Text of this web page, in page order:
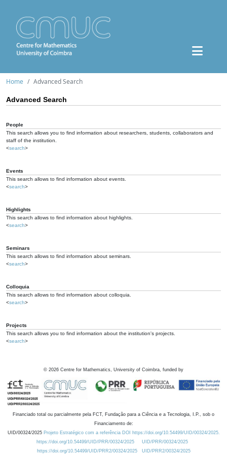
Home Advanced Search
Advanced Search
People
This search allows you to find information about researchers, students, collaborators and
staff of the institution.
<search>
Events
This search allows to find information about events.
<search>
Highlights
This search allows to find information about highlights.
<search>
Seminars
This search allows to find information about seminars.
<search>
Colloquia
This search allows to find information about colloquia.
<search>
Projects
This search allows you to find information about the institution's projects.
<search>
© 2026 Centre for Mathematics, University of Coimbra, funded by
Financiado total ou parcialmente pela FCT, Fundação para a Ciência e a Tecnologia, I.P., sob o
Financiamento de:
UID/00324/2025 Projeto Estratégico com a referência DOI https://doi.org/10.54499/UID/00324/2025.
https://doi.org/10.54499/UID/PRR/00324/2025
UID/PRR/00324/2025
https://doi.org/10.54499/UID/PRR2/00324/2025
UID/PRR2/00324/2025